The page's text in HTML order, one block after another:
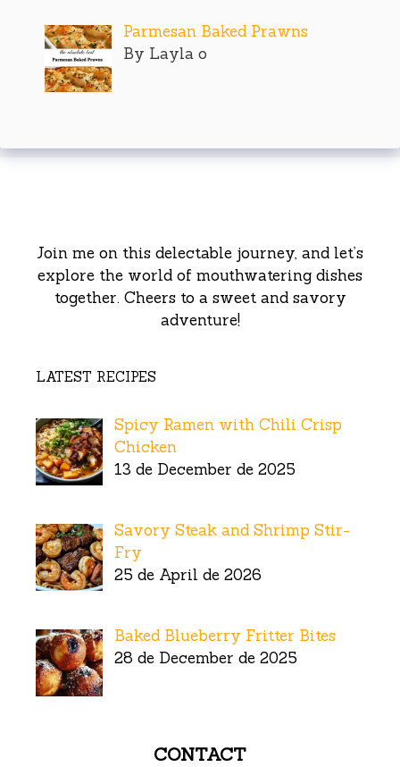
Parmesan Baked Prawns
By Layla o
Join me on this delectable journey, and let’s
explore the world of mouthwatering dishes
together. Cheers to a sweet and savory
adventure!
LATEST RECIPES
Spicy Ramen with Chili Crisp
Chicken
13 de December de 2025
Savory Steak and Shrimp Stir-
Fry
25 de April de 2026
Baked Blueberry Fritter Bites
28 de December de 2025
CONTACT